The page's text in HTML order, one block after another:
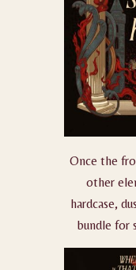
Once the
other
hardcase,
bundle for